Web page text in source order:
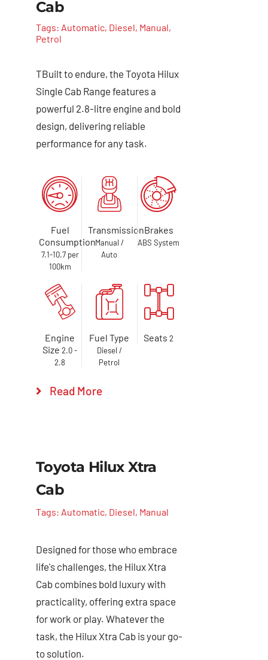
Cab
Tags: Automatic, Diesel, Manual,
Petrol
TBuilt to endure, the Toyota Hilux
Single Cab Range features a
powerful 2.8-litre engine and bold
design, delivering reliable
performance for any task.
Fuel
Consumption
7.1-10.7 per
100km
Transmission
Manual /
Auto
Brakes
ABS System
Engine
Size2.0 -
2.8
Fuel Type
Diesel /
Petrol
Seats2
Read More
Toyota Hilux Xtra
Cab
Tags: Automatic, Diesel, Manual
Designed for those who embrace
life's challenges, the Hilux Xtra
Cab combines bold luxury with
practicality, offering extra space
for work or play. Whatever the
task, the Hilux Xtra Cab is your go-
to solution.